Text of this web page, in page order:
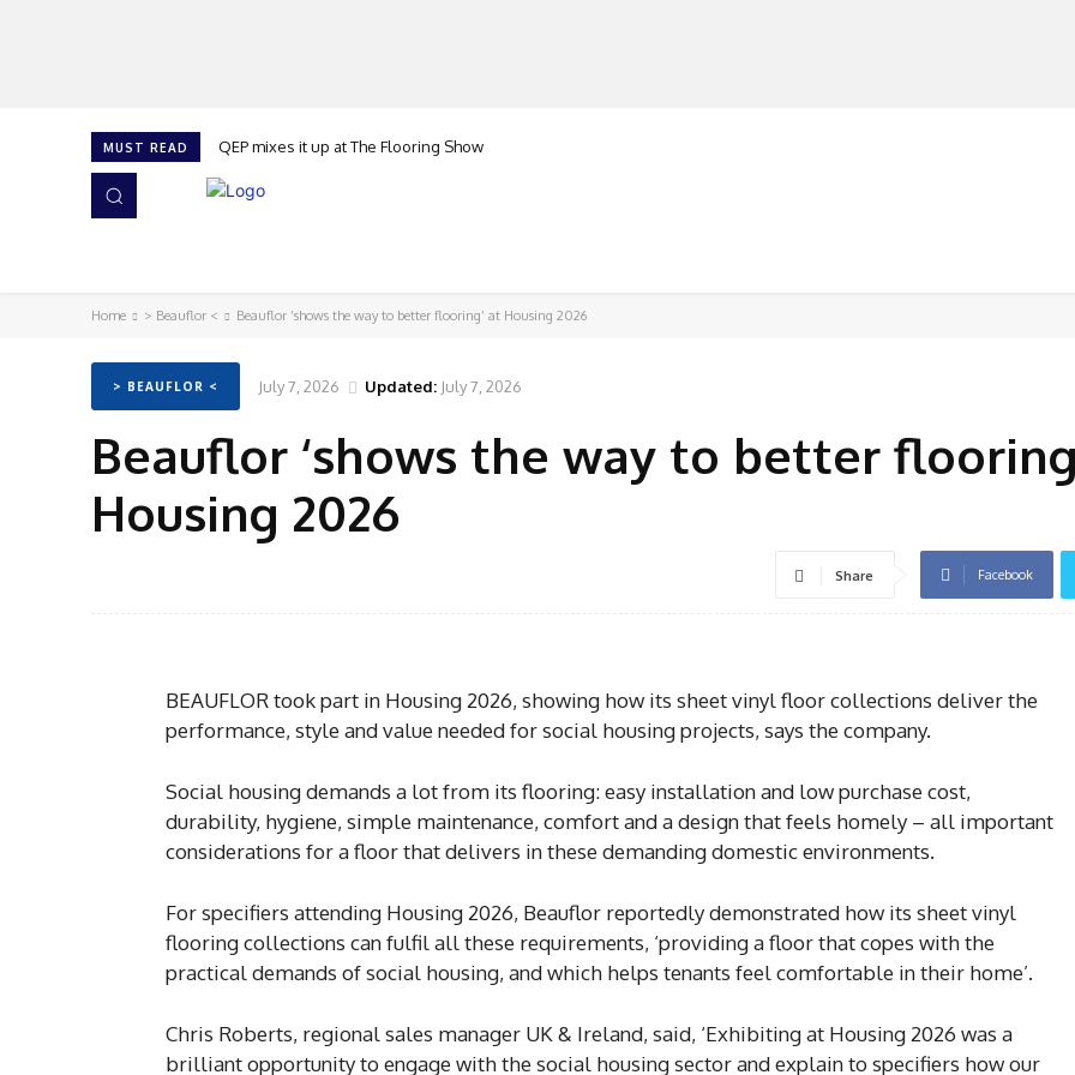
MUST READ QEP mixes it up at The Flooring Show
Home > Beauflor < Beauflor ‘shows the way to better flooring’ at Housing 2026
> BEAUFLOR < July 7, 2026 Updated: July 7, 2026
Beauflor ‘shows the way to better
Housing 2026
Share Facebook
BEAUFLOR took part in Housing 2026, showing how its sheet vinyl floor collections deliver the
performance, style and value needed for social housing projects, says the company.
Social housing demands a lot from its flooring: easy installation and low purchase cost,
durability, hygiene, simple maintenance, comfort and a design that feels homely – all important
considerations for a floor that delivers in these demanding domestic environments.
For specifiers attending Housing 2026, Beauflor reportedly demonstrated how its sheet vinyl
flooring collections can fulfil all these requirements, ‘providing a floor that copes with the
practical demands of social housing, and which helps tenants feel comfortable in their home’.
Chris Roberts, regional sales manager UK & Ireland, said, ‘Exhibiting at Housing 2026 was a
brilliant opportunity to engage with the social housing sector and explain to specifiers how our